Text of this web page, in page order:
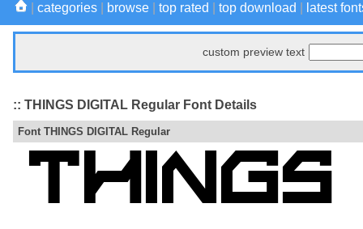
categories browse top rated top download latest
custom preview text
:: THINGS DIGITAL Regular Font Details
Font THINGS DIGITAL Regular